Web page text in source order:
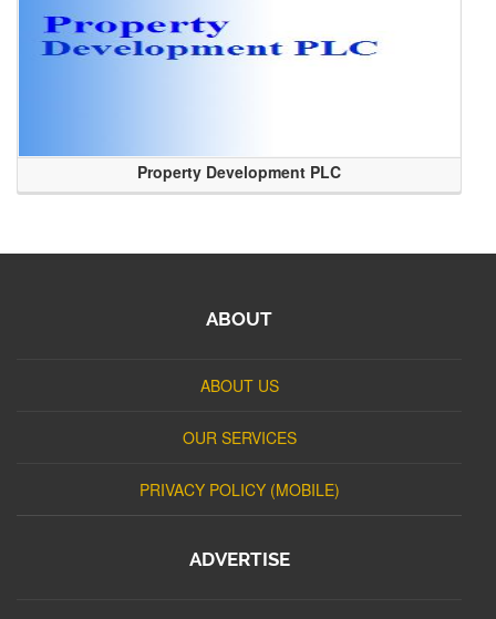
Property Development PLC
ABOUT
ABOUT US
OUR SERVICES
PRIVACY POLICY (MOBILE)
ADVERTISE